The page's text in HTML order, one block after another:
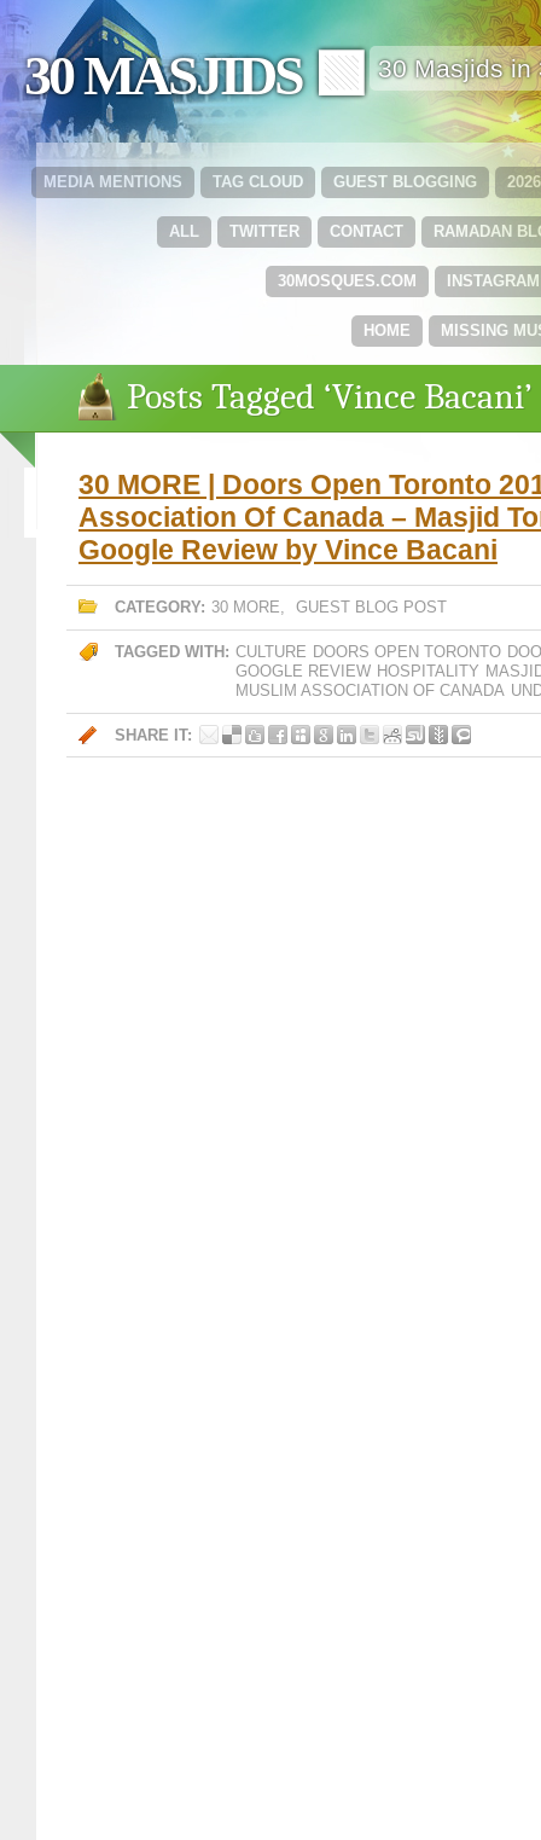
30 MASJIDS 🟩 30 Masjids in
GUEST BLOGGING
TAG CLOUD
MEDIA MENTIONS
RAMADAN
CONTACT
TWITTER
ALL
INSTAGRAM
30MOSQUES.COM
MISSING
HOME
Posts Tagged ‘Vince Bacani’
30 MORE | Doors Open Toronto
Association Of Canada – Masjid
Google Review by Vince Bacani
CATEGORY: 30 MORE, GUEST BLOG POST
TAGGED WITH: CULTURE DOORS OPEN TORONTO
GOOGLE REVIEW HOSPITALITY
MUSLIM ASSOCIATION OF CANADA
SHARE IT: